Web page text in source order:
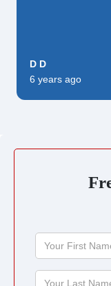
D D
6 years ago
Name